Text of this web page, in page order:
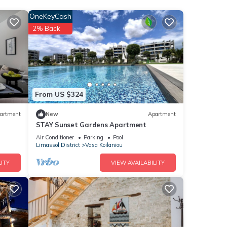
From US $324
OneKeyCash
2% Back
New Apartment
STAY Sunset Gardens Apartment
Air Conditioner Parking
Pool
Limassol District
Vasa Koilaniou
VIEW AVAILABILITY